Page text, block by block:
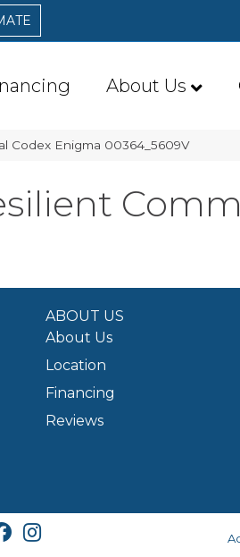
About Us
Codex Enigma 00364_5609V
ABOUT US
About Us
Location
Financing
Reviews